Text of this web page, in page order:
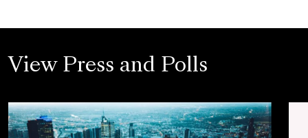
View Press and Polls